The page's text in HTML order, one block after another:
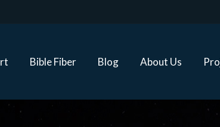
Bible Fiber Blog About Us